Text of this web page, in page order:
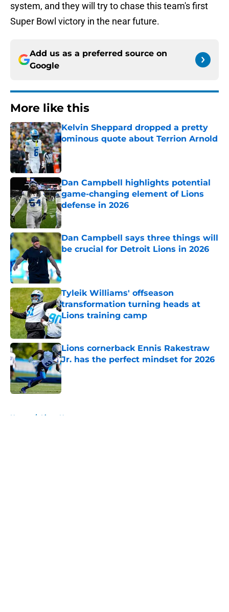
system, and they will try to chase this team's first
Super Bowl victory in the near future.
Add us as a preferred source on
Google
More like this
Kelvin Sheppard dropped a pretty
ominous quote about Terrion Arnold
Published by on Invalid Date
Dan Campbell highlights potential
game-changing element of Lions
defense in 2026
Published by on Invalid Date
Dan Campbell says three things will
be crucial for Detroit Lions in 2026
Published by on Invalid Date
Tyleik Williams' offseason
transformation turning heads at
Lions training camp
Published by on Invalid Date
Lions cornerback Ennis Rakestraw
Jr. has the perfect mindset for 2026
Published by on Invalid Date
Home / Lions News